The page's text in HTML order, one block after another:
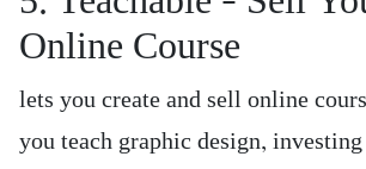
Online Course
lets you create and sell online
you teach graphic design,